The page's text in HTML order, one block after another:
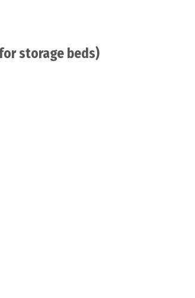
storage beds)